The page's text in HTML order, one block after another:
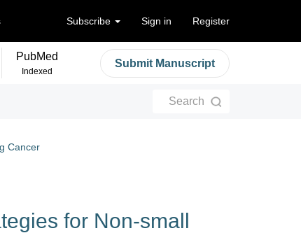
Subscribe Sign in Register
PubMed
Indexed
Submit Manuscript
Search
Cancer
for Non-small